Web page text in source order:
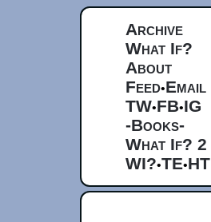
Archive
What If?
About
Feed•Email
TW•FB•IG
-Books-
What If? 2
WI?•TE•HT